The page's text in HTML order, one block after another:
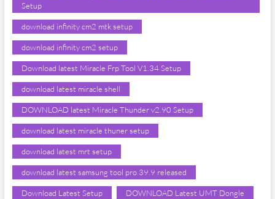
Setup
download infinity cm2 mtk setup
download infinity cm2 setup
Download latest Miracle Frp Tool V1.34 Setup
download latest miracle shell
DOWNLOAD latest Miracle Thunder v2.90 Setup
download latest miracle thuner setup
download latest mrt setup
download latest samsung tool pro 39.9 released
Download Latest Setup DOWNLOAD Latest UMT Dongle